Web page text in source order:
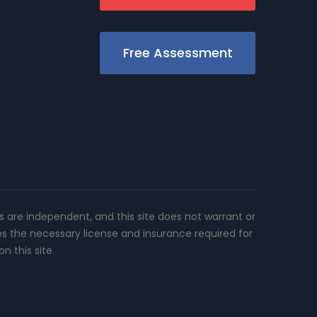
Free Assessment
independent, and this site does not warrant or
necessary license and insurance required for
this site.